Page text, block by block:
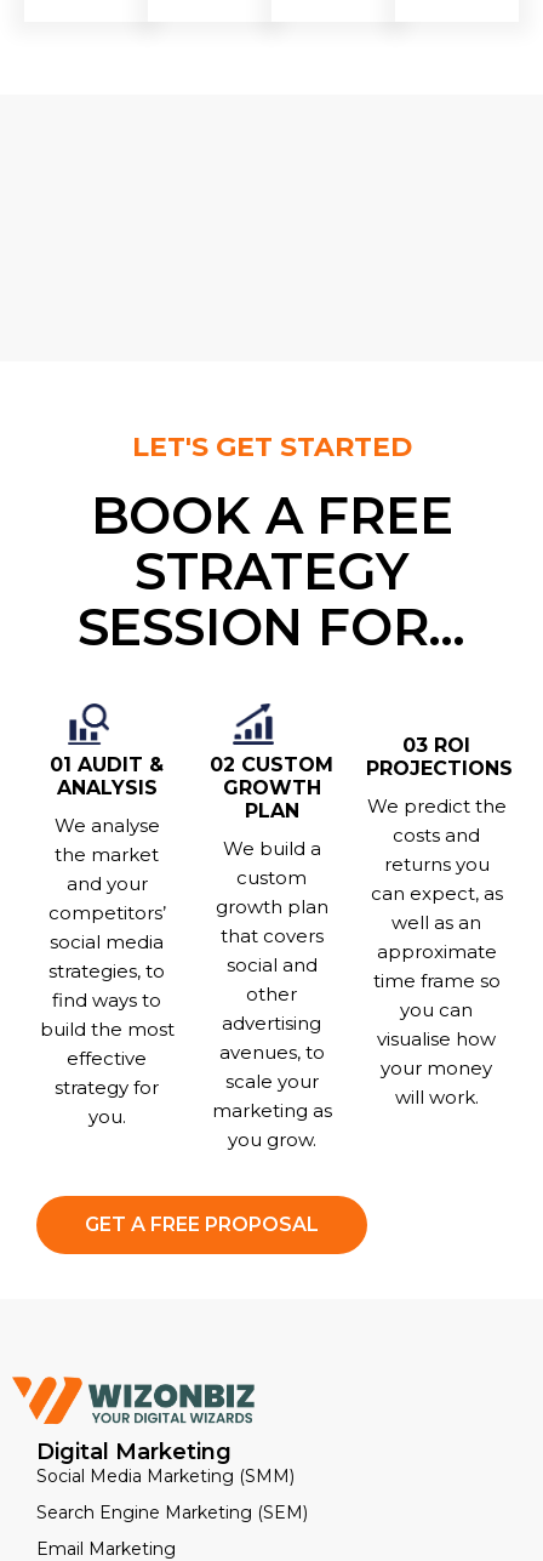
LET'S GET STARTED
BOOK A FREE
STRATEGY
SESSION FOR…
01 AUDIT &
ANALYSIS
We analyse
the market
and your
competitors’
social media
strategies, to
find ways to
build the most
effective
strategy for
you.
02 CUSTOM
GROWTH
PLAN
We build a
custom
growth plan
that covers
social and
other
advertising
avenues, to
scale your
marketing as
you grow.
03 ROI
PROJECTIONS
We predict the
costs and
returns you
can expect, as
well as an
approximate
time frame so
you can
visualise how
your money
will work.
GET A FREE PROPOSAL
Digital Marketing
Social Media Marketing (SMM)
Search Engine Marketing (SEM)
Email Marketing